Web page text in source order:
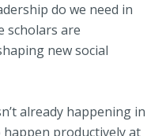
do we need in
scholars are
new social
already happening in
happen productively at